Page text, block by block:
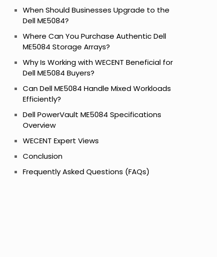
When Should Businesses Upgrade to the
Dell ME5084?
Where Can You Purchase Authentic Dell
ME5084 Storage Arrays?
Why Is Working with WECENT Beneficial for
Dell ME5084 Buyers?
Can Dell ME5084 Handle Mixed Workloads
Efficiently?
Dell PowerVault ME5084 Specifications
Overview
WECENT Expert Views
Conclusion
Frequently Asked Questions (FAQs)